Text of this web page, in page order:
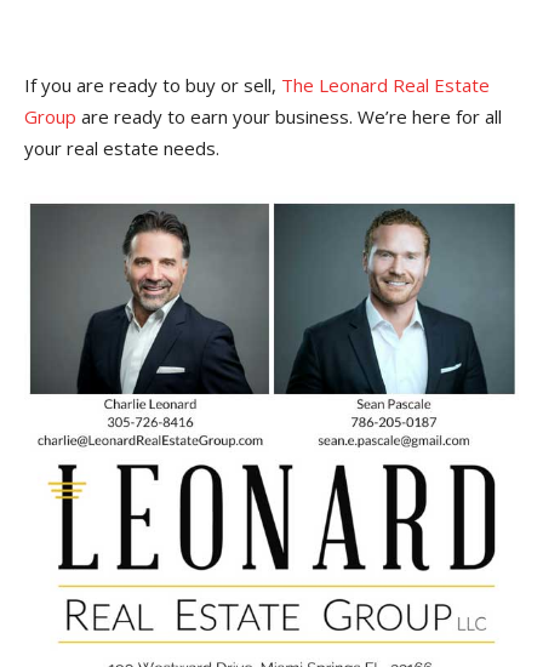
If you are ready to buy or sell, The Leonard Real Estate
Group are ready to earn your business. We’re here for all
your real estate needs.